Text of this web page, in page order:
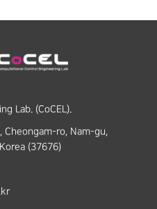
Lab. (CoCEL).
Cheongam-ro, Nam-gu,
(37676)